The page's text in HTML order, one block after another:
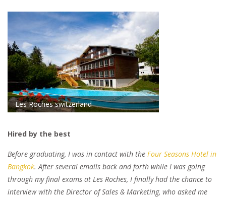
Les Roches switzerland
Hired by the best
Before graduating, I was in contact with the Four Seasons Hotel in
Bangkok. After several emails back and forth while I was going
through my final exams at Les Roches, I finally had the chance to
interview with the Director of Sales & Marketing, who asked me